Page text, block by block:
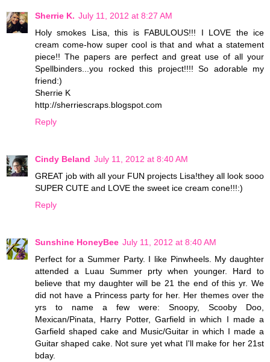
Sherrie K. July 11, 2012 at 8:27 AM
Holy smokes Lisa, this is FABULOUS!!! I LOVE the ice
cream come-how super cool is that and what a statement
piece!! The papers are perfect and great use of all your
Spellbinders...you rocked this project!!!! So adorable my
friend:)
Sherrie K
http://sherriescraps.blogspot.com
Reply
Cindy Beland July 11, 2012 at 8:40 AM
GREAT job with all your FUN projects Lisa!they all look sooo
SUPER CUTE and LOVE the sweet ice cream cone!!!:)
Reply
Sunshine HoneyBee July 11, 2012 at 8:40 AM
Perfect for a Summer Party. I like Pinwheels. My daughter
attended a Luau Summer prty when younger. Hard to
believe that my daughter will be 21 the end of this yr. We
did not have a Princess party for her. Her themes over the
yrs to name a few were: Snoopy, Scooby Doo,
Mexican/Pinata, Harry Potter, Garfield in which I made a
Garfield shaped cake and Music/Guitar in which I made a
Guitar shaped cake. Not sure yet what I'll make for her 21st
bday.